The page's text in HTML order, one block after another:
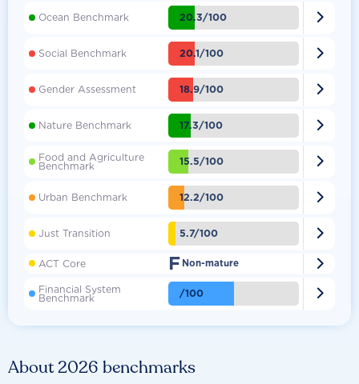
About 2026 benchmarks
Ocean Benchmark 20.3/100 
Social Benchmark 20.1/100 
Gender Assessment 18.9/100 
Nature Benchmark 17.3/100 
Food and Agriculture
Benchmark 15.5/100 
Urban Benchmark 12.2/100 
Just Transition 5.7/100 
ACT Core F Non-mature 
Financial System
Benchmark /100 